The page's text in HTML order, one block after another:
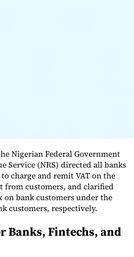
Nigerian Federal Government
Service (NRS) directed all banks
charge and remit VAT on the
from customers, and clarified
on bank customers under the
customers, respectively.
Fintechs, and